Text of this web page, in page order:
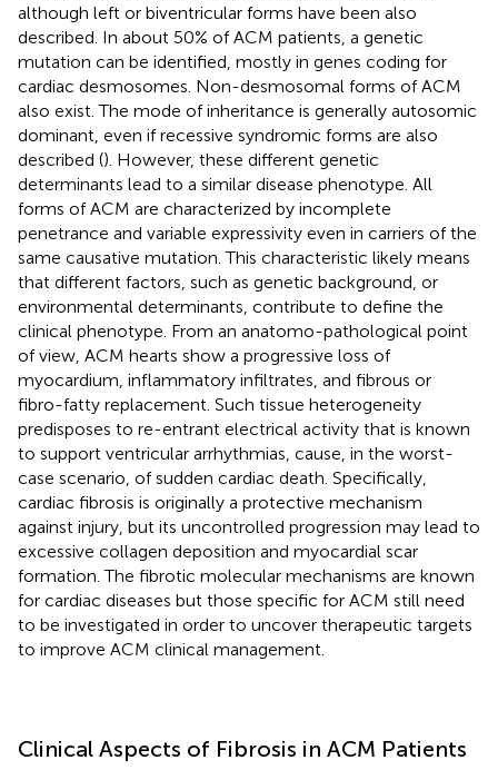
although left or biventricular forms have been also
described. In about 50% of ACM patients, a genetic
mutation can be identified, mostly in genes coding for
cardiac desmosomes. Non-desmosomal forms of ACM
also exist. The mode of inheritance is generally autosomic
dominant, even if recessive syndromic forms are also
described (). However, these different genetic
determinants lead to a similar disease phenotype. All
forms of ACM are characterized by incomplete
penetrance and variable expressivity even in carriers of the
same causative mutation. This characteristic likely means
that different factors, such as genetic background, or
environmental determinants, contribute to define the
clinical phenotype. From an anatomo-pathological point
of view, ACM hearts show a progressive loss of
myocardium, inflammatory infiltrates, and fibrous or
fibro-fatty replacement. Such tissue heterogeneity
predisposes to re-entrant electrical activity that is known
to support ventricular arrhythmias, cause, in the worst-
case scenario, of sudden cardiac death. Specifically,
cardiac fibrosis is originally a protective mechanism
against injury, but its uncontrolled progression may lead to
excessive collagen deposition and myocardial scar
formation. The fibrotic molecular mechanisms are known
for cardiac diseases but those specific for ACM still need
to be investigated in order to uncover therapeutic targets
to improve ACM clinical management.
Clinical Aspects of Fibrosis in ACM Patients